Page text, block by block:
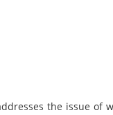
the issue of